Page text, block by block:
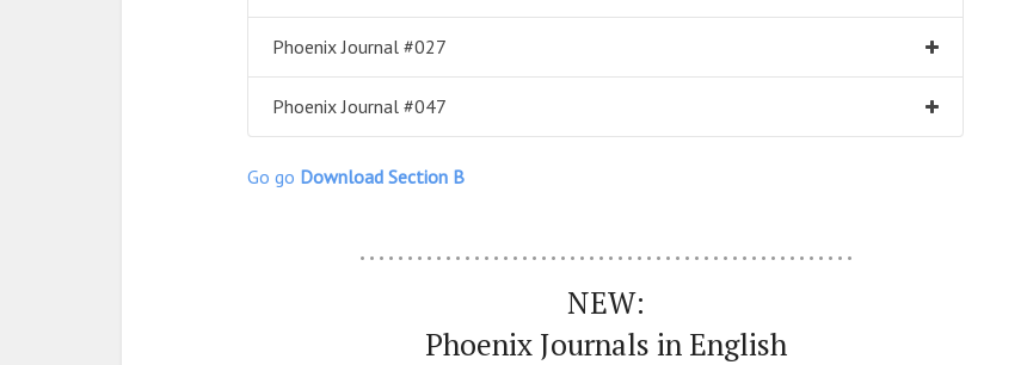
Phoenix Journal #027
Phoenix Journal #047
Go go Download Section B
…………………………………………….
NEW:
Phoenix Journals in English